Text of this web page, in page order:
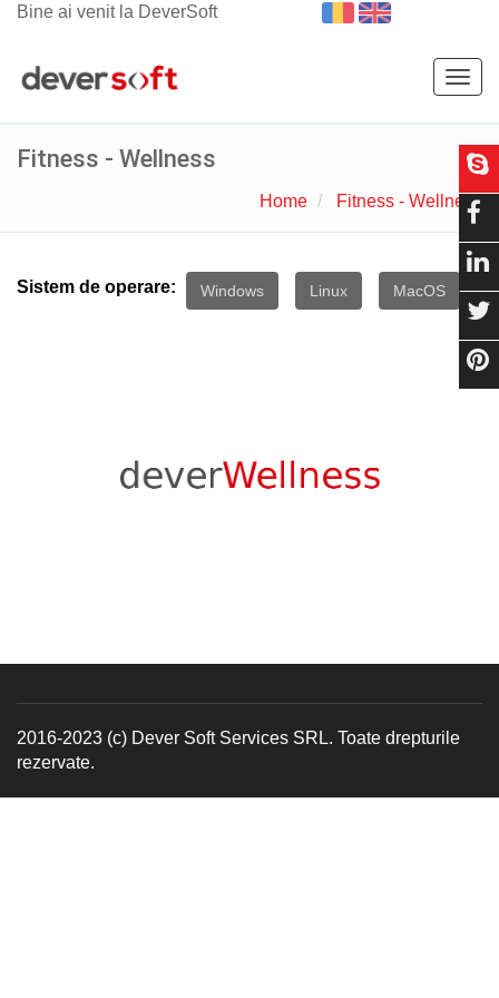
Bine ai venit la DeverSoft
Fitness - Wellness
Home Fitness - Wellness
Sistem de operare: Windows Linux MacOS
2016-2023 (c) Dever Soft Services SRL. Toate drepturile
rezervate.